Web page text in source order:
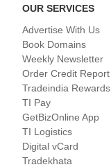
OUR SERVICES
Advertise With Us
Book Domains
Weekly Newsletter
Order Credit Report
Tradeindia Rewards
TI Pay
GetBizOnline App
TI Logistics
Digital vCard
Tradekhata